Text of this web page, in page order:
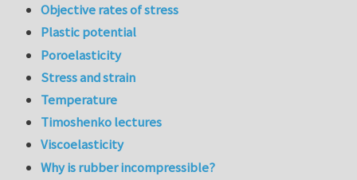
Objective rates of stress
Plastic potential
Poroelasticity
Stress and strain
Temperature
Timoshenko lectures
Viscoelasticity
Why is rubber incompressible?